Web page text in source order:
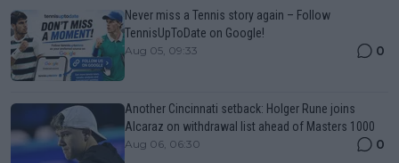
Never miss a Tennis story again – Follow
TennisUpToDate on Google!
Aug 05, 09:33 0
Another Cincinnati setback: Holger Rune joins
Alcaraz on withdrawal list ahead of Masters 1000
Aug 06, 06:30 0